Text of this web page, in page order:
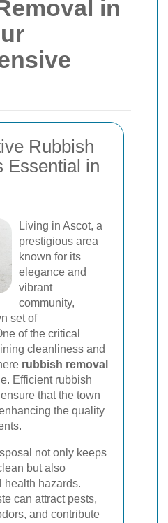
in
Rubbish
Essential in
Living in Ascot, a
prestigious area
known for its
elegance and
vibrant
community,
set of
of the critical
cleanliness and
rubbish removal
Efficient rubbish
that the town
the quality
not only keeps
but also
health hazards.
can attract pests,
and contribute